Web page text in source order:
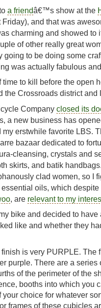
a friendâ€™s show at the
Friday), and that was
charming and showed to
of other really great
going to be doing some
was actually fabulous
time to kill before the open
the Crossroads district and
Company closed its
a new business has
my erstwhile favorite LBS.
bazaar dedicated to
cleansing, crystals and
skirts, and batik
clad women, so I
oils, which
, are relevant to my
bike and decided to
like and whether they
finish is very PURPLE. The
purple. There are a series
of the perimeter of the
booths into which you
your choice for whatever
frames of these cubicles